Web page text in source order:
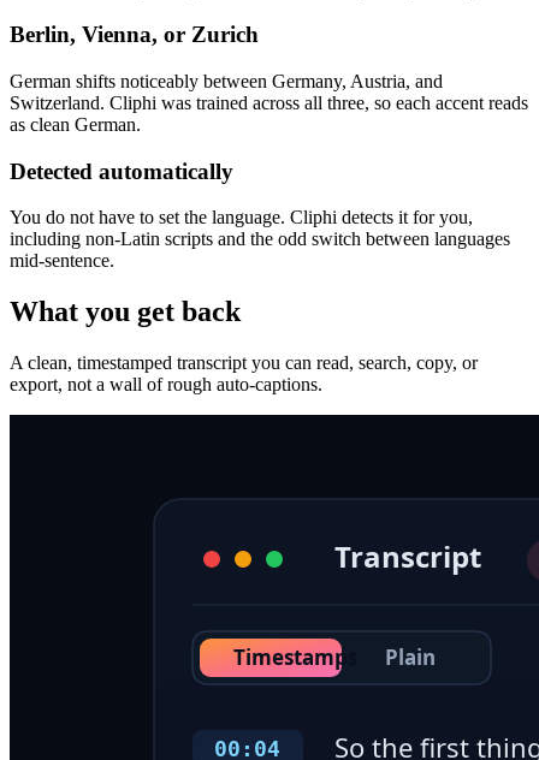
Berlin, Vienna, or Zurich
German shifts noticeably between Germany, Austria, and
Switzerland. Cliphi was trained across all three, so each accent reads
as clean German.
Detected automatically
You do not have to set the language. Cliphi detects it for you,
including non-Latin scripts and the odd switch between languages
mid-sentence.
What you get back
A clean, timestamped transcript you can read, search, copy, or
export, not a wall of rough auto-captions.